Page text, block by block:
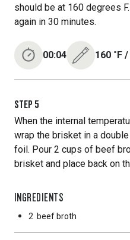
should be at 160 degrees
again in 30 minutes.
00:04 160 ˚F /
STEP 5
When the internal
wrap the brisket in a
foil. Pour 2 cups of beef
brisket and place back on
INGREDIENTS
2 beef broth